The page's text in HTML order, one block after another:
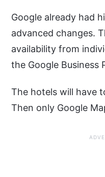
Google already had
advanced changes.
availability from
the Google Business
The hotels will have
Then only Google